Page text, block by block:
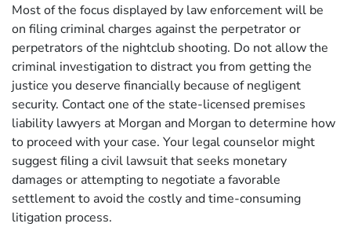
Most of the focus displayed by law enforcement will be
on filing criminal charges against the perpetrator or
perpetrators of the nightclub shooting. Do not allow the
criminal investigation to distract you from getting the
justice you deserve financially because of negligent
security. Contact one of the state-licensed premises
liability lawyers at Morgan and Morgan to determine how
to proceed with your case. Your legal counselor might
suggest filing a civil lawsuit that seeks monetary
damages or attempting to negotiate a favorable
settlement to avoid the costly and time-consuming
litigation process.